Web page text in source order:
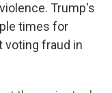
Trump's
times for
voting fraud in